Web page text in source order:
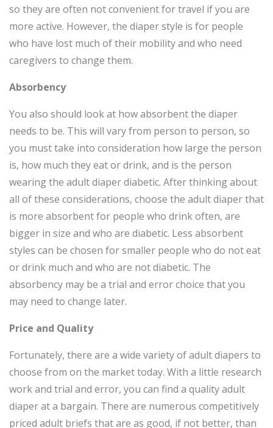
so they are often not convenient for travel if you are
more active. However, the diaper style is for people
who have lost much of their mobility and who need
caregivers to change them.
Absorbency
You also should look at how absorbent the diaper
needs to be. This will vary from person to person, so
you must take into consideration how large the person
is, how much they eat or drink, and is the person
wearing the adult diaper diabetic. After thinking about
all of these considerations, choose the adult diaper that
is more absorbent for people who drink often, are
bigger in size and who are diabetic. Less absorbent
styles can be chosen for smaller people who do not eat
or drink much and who are not diabetic. The
absorbency may be a trial and error choice that you
may need to change later.
Price and Quality
Fortunately, there are a wide variety of adult diapers to
choose from on the market today. With a little research
work and trial and error, you can find a quality adult
diaper at a bargain. There are numerous competitively
priced adult briefs that are as good, if not better, than